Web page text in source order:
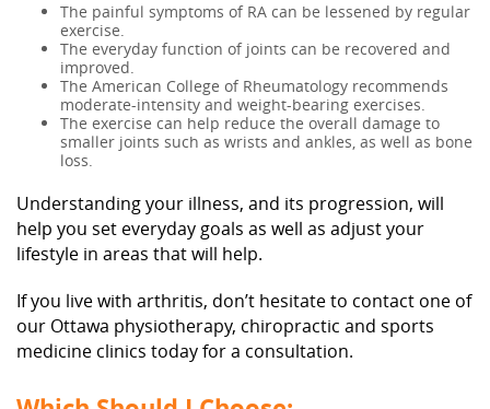
The painful symptoms of RA can be lessened by regular
exercise.
The everyday function of joints can be recovered and
improved.
The American College of Rheumatology recommends
moderate-intensity and weight-bearing exercises.
The exercise can help reduce the overall damage to
smaller joints such as wrists and ankles, as well as bone
loss.
Understanding your illness, and its progression, will
help you set everyday goals as well as adjust your
lifestyle in areas that will help.
If you live with arthritis, don’t hesitate to contact one of
our Ottawa physiotherapy, chiropractic and sports
medicine clinics today for a consultation.